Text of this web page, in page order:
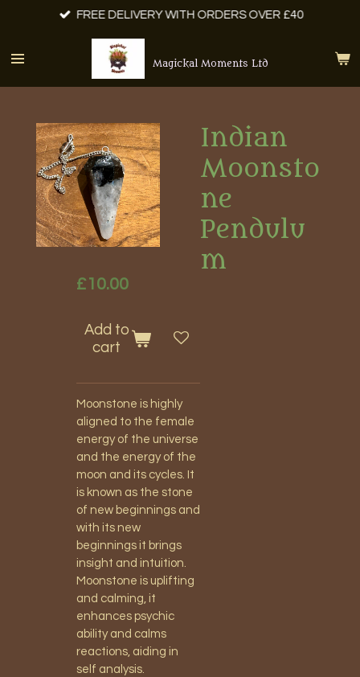
main
Magickal Moments Ltd
FREE DELIVERY WITH ORDERS OVER £40
Indian
Moonsto
ne
Pendulu
m
£10.00
Add to
cart
Moonstone is highly
aligned to the female
energy of the universe
and the energy of the
moon and its cycles. It
is known as the stone
of new beginnings and
with its new
beginnings it brings
insight and intuition.
Moonstone is uplifting
and calming, it
enhances psychic
ability and calms
reactions, aiding in
self analysis.